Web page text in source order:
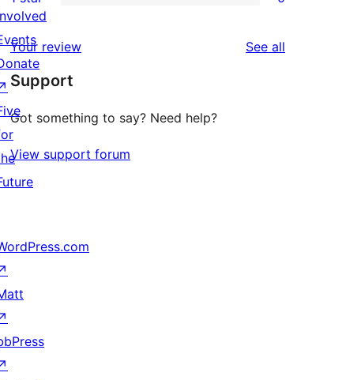
reviews
2-
reviews
star
reviews
Your review See all
Support
Got something to say? Need help?
View support forum